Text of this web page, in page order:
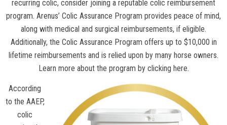
recurring colic, consider joining a reputable colic reimbursement
program. Arenus’ Colic Assurance Program provides peace of mind,
along with medical and surgical reimbursements, if eligible.
Additionally, the Colic Assurance Program offers up to $10,000 in
lifetime reimbursements and is relied upon by many horse owners.
Learn more about the program by clicking here.
According
to the AAEP,
colic